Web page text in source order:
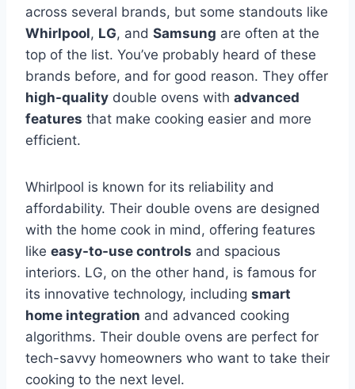
across several brands, but some standouts like
Whirlpool, LG, and Samsung are often at the
top of the list. You’ve probably heard of these
brands before, and for good reason. They offer
high-quality double ovens with advanced
features that make cooking easier and more
efficient.
Whirlpool is known for its reliability and
affordability. Their double ovens are designed
with the home cook in mind, offering features
like easy-to-use controls and spacious
interiors. LG, on the other hand, is famous for
its innovative technology, including smart
home integration and advanced cooking
algorithms. Their double ovens are perfect for
tech-savvy homeowners who want to take their
cooking to the next level.